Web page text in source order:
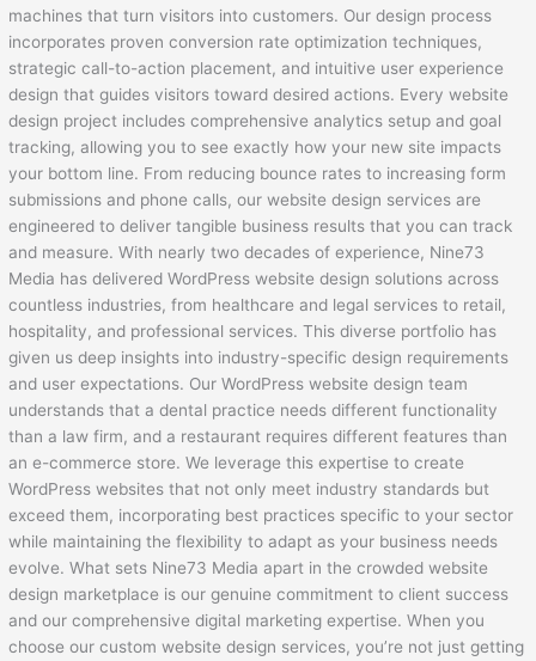
machines that turn visitors into customers. Our design process
incorporates proven conversion rate optimization techniques,
strategic call-to-action placement, and intuitive user experience
design that guides visitors toward desired actions. Every website
design project includes comprehensive analytics setup and goal
tracking, allowing you to see exactly how your new site impacts
your bottom line. From reducing bounce rates to increasing form
submissions and phone calls, our website design services are
engineered to deliver tangible business results that you can track
and measure. With nearly two decades of experience, Nine73
Media has delivered WordPress website design solutions across
countless industries, from healthcare and legal services to retail,
hospitality, and professional services. This diverse portfolio has
given us deep insights into industry-specific design requirements
and user expectations. Our WordPress website design team
understands that a dental practice needs different functionality
than a law firm, and a restaurant requires different features than
an e-commerce store. We leverage this expertise to create
WordPress websites that not only meet industry standards but
exceed them, incorporating best practices specific to your sector
while maintaining the flexibility to adapt as your business needs
evolve. What sets Nine73 Media apart in the crowded website
design marketplace is our genuine commitment to client success
and our comprehensive digital marketing expertise. When you
choose our custom website design services, you’re not just getting